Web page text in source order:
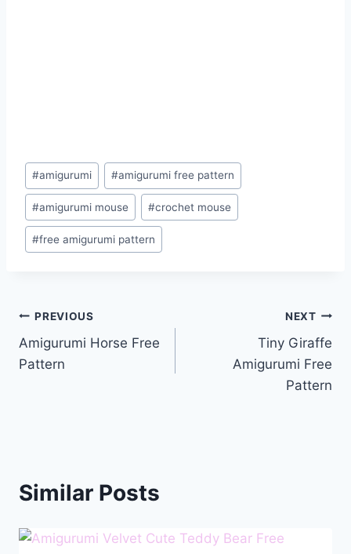
Post
Tags:
#amigurumi #amigurumi free pattern
#amigurumi mouse #crochet mouse
#free amigurumi pattern
Post
navigation
PREVIOUS
Amigurumi Horse Free
Pattern
NEXT
Tiny Giraffe
Amigurumi Free
Pattern
Similar Posts